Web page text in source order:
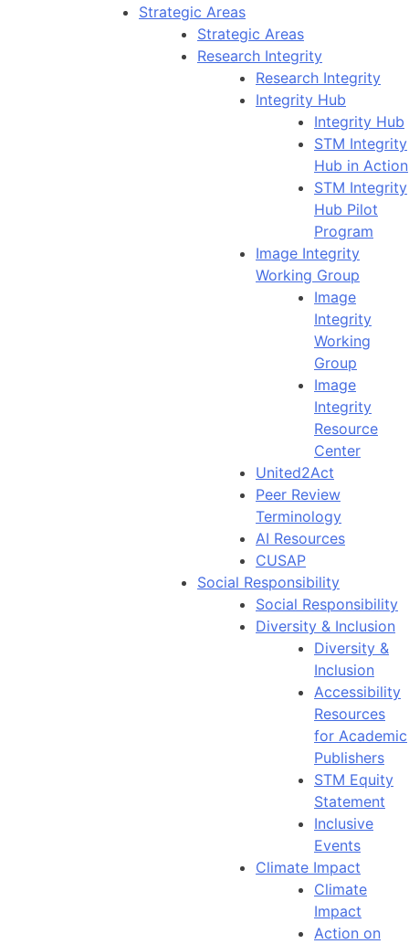
Strategic Areas
Strategic Areas
Research Integrity
Research Integrity
Integrity Hub
Integrity Hub
STM Integrity
Hub in Action
STM Integrity
Hub Pilot
Program
Image Integrity
Working Group
Image
Integrity
Working
Group
Image
Integrity
Resource
Center
United2Act
Peer Review
Terminology
AI Resources
CUSAP
Social Responsibility
Social Responsibility
Diversity & Inclusion
Diversity &
Inclusion
Accessibility
Resources
for Academic
Publishers
STM Equity
Statement
Inclusive
Events
Climate Impact
Climate
Impact
Action on